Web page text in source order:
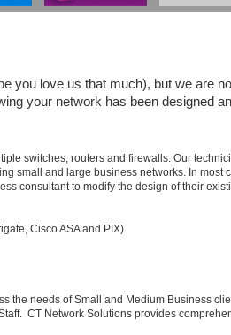
you love us that much), but we are
your network has been designed
switches, routers and firewalls. Our
small and large business networks. In most
consultant to modify the design of their
Cisco ASA and PIX)
the needs of Small and Medium Business
CT Network Solutions provides